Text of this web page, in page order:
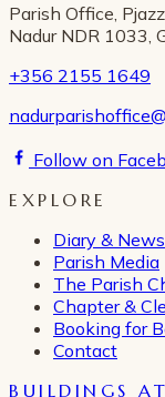
Parish Office,
Nadur NDR 1033,
+356 2155 1649
Follow on
EXPLORE
Diary & News
Parish Media
The Parish
Chapter &
Booking for
Contact
BUILDINGS